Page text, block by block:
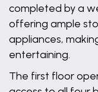
completed by a
offering ample
appliances,
entertaining.
The first floor